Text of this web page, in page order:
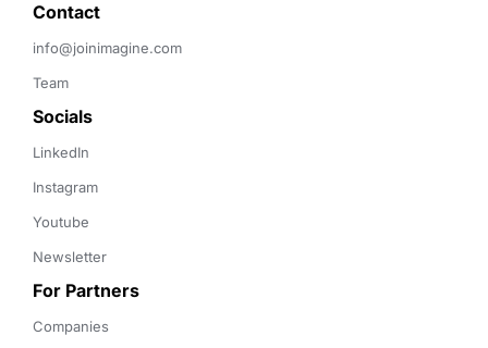
Contact
info@joinimagine.com
Team
Socials
LinkedIn
Instagram
Youtube
Newsletter
For Partners
Companies